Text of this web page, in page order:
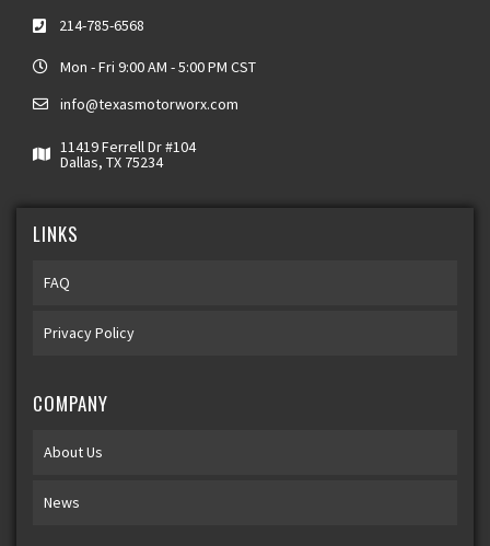
214-785-6568
Mon - Fri 9:00 AM - 5:00 PM CST
info@texasmotorworx.com
11419 Ferrell Dr #104
Dallas, TX 75234
LINKS
FAQ
Privacy Policy
COMPANY
About Us
News